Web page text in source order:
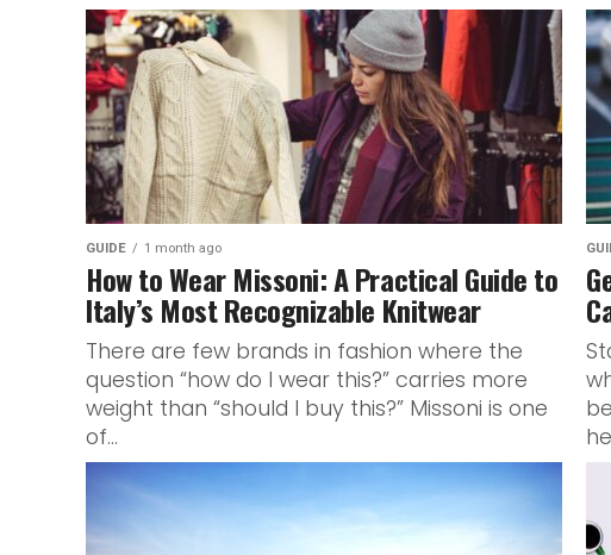
GUIDE 1 month ago
How to Wear Missoni: A Practical Guide to
Italy’s Most Recognizable Knitwear
There are few brands in fashion where the
question “how do I wear this?” carries more
weight than “should I buy this?” Missoni is one
of...